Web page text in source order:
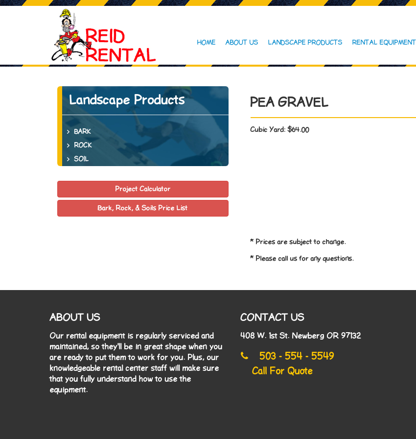
HOME ABOUT US LANDSCAPE PRODUCTS RENTAL EQUIPMENT
Landscape Products
BARK
ROCK
SOIL
Project Calculator
Bark, Rock, & Soils Price List
PEA GRAVEL
Cubic Yard: $64.00
* Prices are subject to change.
* Please call us for any questions.
ABOUT US
Our rental equipment is regularly serviced and
maintained, so they'll be in great shape when you
are ready to put them to work for you. Plus, our
knowledgeable rental center staff will make sure
that you fully understand how to use the
equipment.
CONTACT US
408 W. 1st St. Newberg OR 97132
503 - 554 - 5549
Call For Quote